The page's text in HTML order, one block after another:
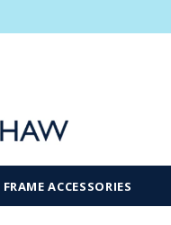
FRAME ACCESSORIES